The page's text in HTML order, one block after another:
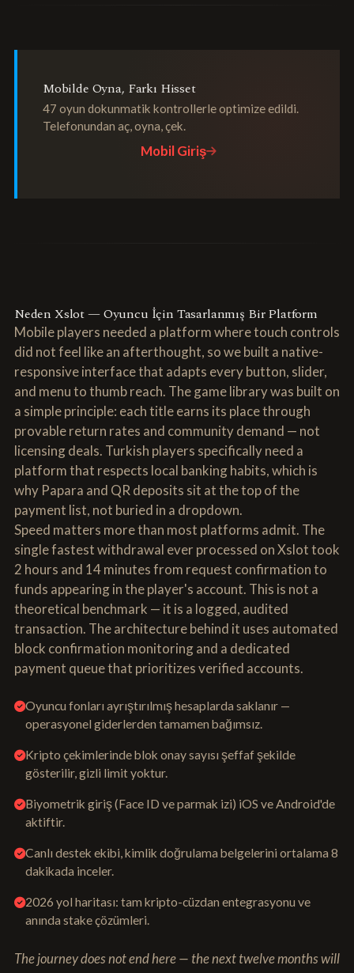
Mobilde Oyna, Farkı Hisset
47 oyun dokunmatik kontrollerle optimize edildi.
Telefonundan aç, oyna, çek.
Mobil Giriş
Neden Xslot — Oyuncu İçin Tasarlanmış Bir Platform
Mobile players needed a platform where touch controls
did not feel like an afterthought, so we built a native-
responsive interface that adapts every button, slider,
and menu to thumb reach. The game library was built on
a simple principle: each title earns its place through
provable return rates and community demand — not
licensing deals. Turkish players specifically need a
platform that respects local banking habits, which is
why Papara and QR deposits sit at the top of the
payment list, not buried in a dropdown.
Speed matters more than most platforms admit. The
single fastest withdrawal ever processed on Xslot took
2 hours and 14 minutes from request confirmation to
funds appearing in the player's account. This is not a
theoretical benchmark — it is a logged, audited
transaction. The architecture behind it uses automated
block confirmation monitoring and a dedicated
payment queue that prioritizes verified accounts.
Oyuncu fonları ayrıştırılmış hesaplarda saklanır —
operasyonel giderlerden tamamen bağımsız.
Kripto çekimlerinde blok onay sayısı şeffaf şekilde
gösterilir, gizli limit yoktur.
Biyometrik giriş (Face ID ve parmak izi) iOS ve Android'de
aktiftir.
Canlı destek ekibi, kimlik doğrulama belgelerini ortalama 8
dakikada inceler.
2026 yol haritası: tam kripto-cüzdan entegrasyonu ve
anında stake çözümleri.
The journey does not end here — the next twelve months will